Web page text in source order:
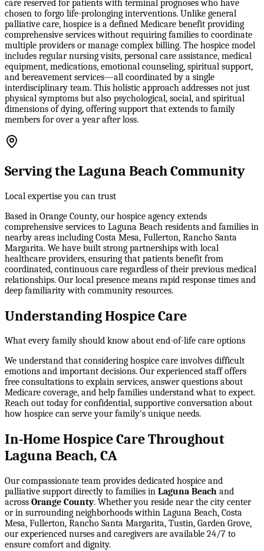
care reserved for patients with terminal prognoses who have
chosen to forgo life-prolonging interventions. Unlike general
palliative care, hospice is a defined Medicare benefit providing
comprehensive services without requiring families to coordinate
multiple providers or manage complex billing. The hospice model
includes regular nursing visits, personal care assistance, medical
equipment, medications, emotional counseling, spiritual support,
and bereavement services—all coordinated by a single
interdisciplinary team. This holistic approach addresses not just
physical symptoms but also psychological, social, and spiritual
dimensions of dying, offering support that extends to family
members for over a year after loss.
Serving the Laguna Beach Community
Local expertise you can trust
Based in Orange County, our hospice agency extends
comprehensive services to Laguna Beach residents and families in
nearby areas including Costa Mesa, Fullerton, Rancho Santa
Margarita. We have built strong partnerships with local
healthcare providers, ensuring that patients benefit from
coordinated, continuous care regardless of their previous medical
relationships. Our local presence means rapid response times and
deep familiarity with community resources.
Understanding Hospice Care
What every family should know about end-of-life care options
We understand that considering hospice care involves difficult
emotions and important decisions. Our experienced staff offers
free consultations to explain services, answer questions about
Medicare coverage, and help families understand what to expect.
Reach out today for confidential, supportive conversation about
how hospice can serve your family's unique needs.
In-Home Hospice Care Throughout
Laguna Beach, CA
Our compassionate team provides dedicated hospice and
palliative support directly to families in Laguna Beach and
across Orange County. Whether you reside near the city center
or in surrounding neighborhoods within Laguna Beach, Costa
Mesa, Fullerton, Rancho Santa Margarita, Tustin, Garden Grove,
our experienced nurses and caregivers are available 24/7 to
ensure comfort and dignity.